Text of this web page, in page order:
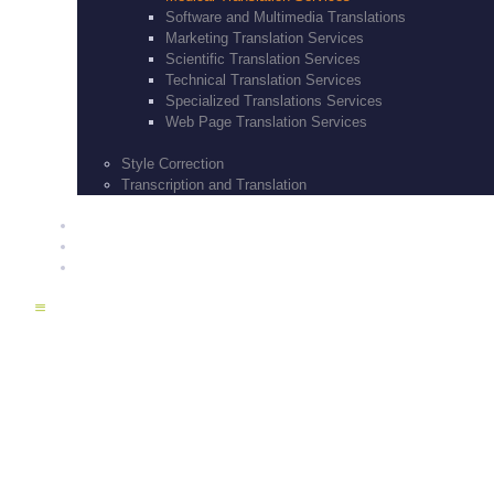
Software and Multimedia Translations
Marketing Translation Services
Scientific Translation Services
Technical Translation Services
Specialized Translations Services
Web Page Translation Services
Style Correction
Transcription and Translation